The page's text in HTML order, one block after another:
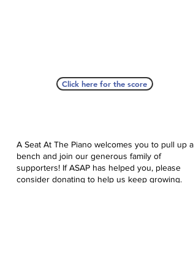
Click here for the score
A Seat At The Piano welcomes you to pull up a
bench and join our generous family of
supporters! If ASAP has helped you, please
consider donating to help us keep growing.